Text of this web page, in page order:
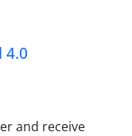
4.0
and receive